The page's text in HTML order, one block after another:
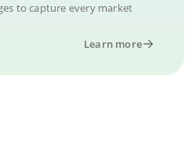
to capture every market
Learn more